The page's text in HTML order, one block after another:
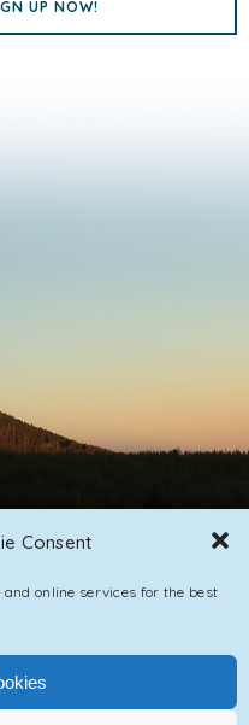
Consent
online services for the best
UP NOW!
/ IMPRINT